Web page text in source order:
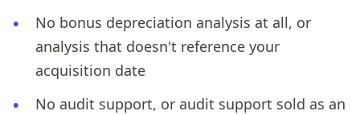
No bonus depreciation analysis at all, or
analysis that doesn't reference your
acquisition date
No audit support, or audit support sold as an